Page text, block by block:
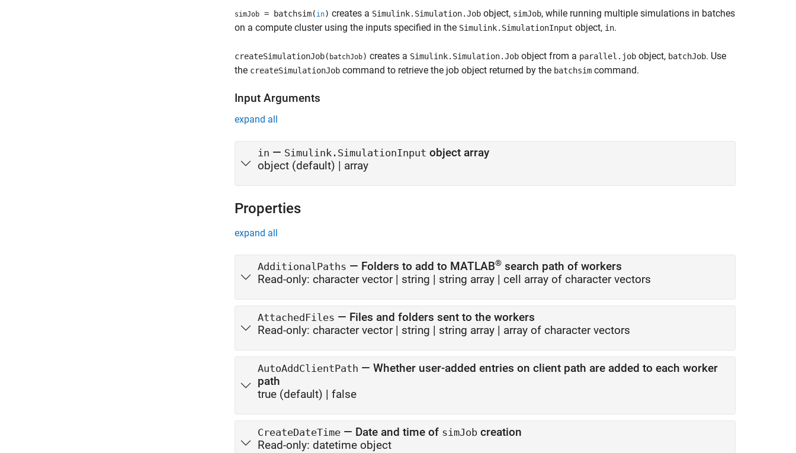
simJob = batchsim( in) creates a Simulink.Simulation.Job object, simJob, while running multiple simulations in batches
on a compute cluster using the inputs specified in the Simulink.SimulationInput object, in.
createSimulationJob( batchJob) creates a Simulink.Simulation.Job object from a parallel.job object, batchJob. Use
the createSimulationJob command to retrieve the job object returned by the batchsim command.
Input Arguments
expand all
in — Simulink.SimulationInput object array
object (default) | array
Properties
expand all
AdditionalPaths — Folders to add to MATLAB® search path of workers
Read-only: character vector| string | string array | cell array of character vectors
AttachedFiles — Files and folders sent to the workers
Read-only: character vector| string | string array | array of character vectors
AutoAddClientPath — Whether user-added entries on client path are added to each worker
path
true (default) | false
CreateDateTime — Date and time of simJob creation
Read-only: datetime object